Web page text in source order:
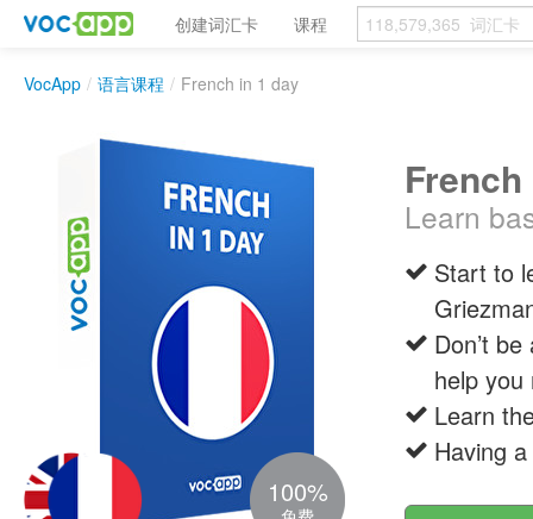
创建词汇卡 课程
VocApp / 语言课程 / French in 1 day
100%
Learn
Start to
Don’t
help
Learn
Having